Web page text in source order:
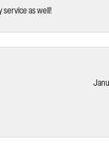
as well!